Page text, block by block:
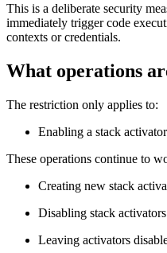
This is a deliberate security
immediately trigger code
contexts or credentials.
What operations
The restriction only applies to:
Enabling a stack
These operations continue to
Creating new stack
Disabling stack
Leaving activators